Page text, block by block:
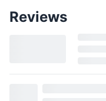
Reviews